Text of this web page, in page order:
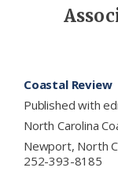
Coastal Review
Published with
North Carolina
Newport, North
252-393-8185